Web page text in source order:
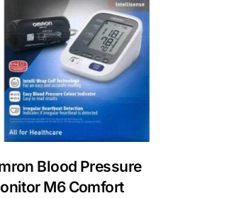
Blood Pressure
M6 Comfort